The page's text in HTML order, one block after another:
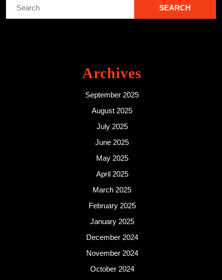
Archives
September 2025
August 2025
July 2025
June 2025
May 2025
April 2025
March 2025
February 2025
January 2025
December 2024
November 2024
October 2024